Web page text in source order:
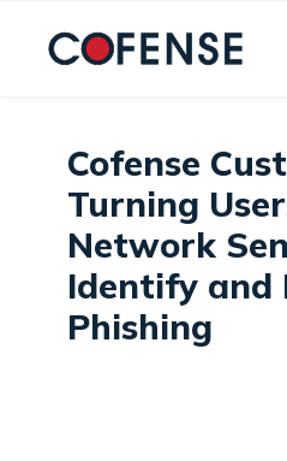
Cofense
Turning
Network
Identify and
Phishing